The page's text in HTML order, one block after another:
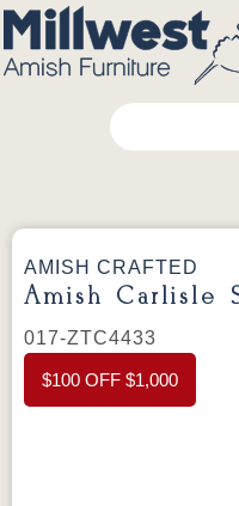
AMISH CRAFTED
Amish Carlisle
017-ZTC4433
$100 OFF $1,000